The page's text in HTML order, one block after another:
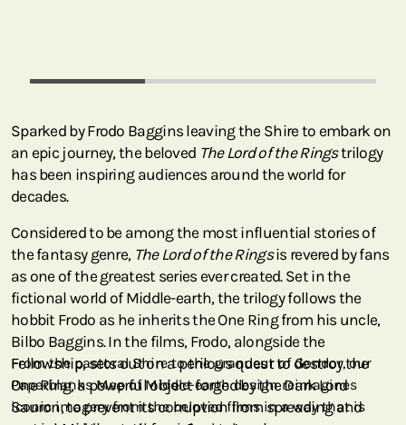
Sparked by Frodo Baggins leaving the Shire to embark on
an epic journey, the beloved The Lord of the Ringstrilogy
has been inspiring audiences around the world for
decades.
Considered to be among the most influential stories of
the fantasy genre, The Lord of the Ringsis revered by fans
as one of the greatest series ever created. Set in the
fictional world of Middle-earth, the trilogy follows the
hobbit Frodo as he inherits the One Ring from his uncle,
Bilbo Baggins. In the films, Frodo, alongside the
Fellowship, sets out on a perilous quest to destroy the
One Ring, a powerful object forged by the Dark Lord
Sauron, to prevent its corruption from spreading and
From the pastoral Shire to the grandeur of Gondor, our
Paperblanks Map of Middle-earth design reimagines
iconic imagery from the beloved films in a way that is